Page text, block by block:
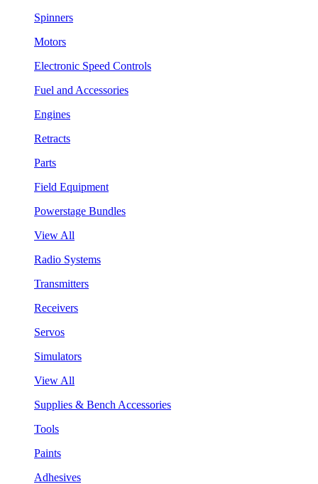
Spinners
Motors
Electronic Speed Controls
Fuel and Accessories
Engines
Retracts
Parts
Field Equipment
Powerstage Bundles
View All
Radio Systems
Transmitters
Receivers
Servos
Simulators
View All
Supplies & Bench Accessories
Tools
Paints
Adhesives